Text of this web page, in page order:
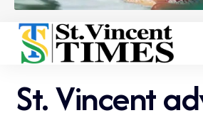
St. Vincent